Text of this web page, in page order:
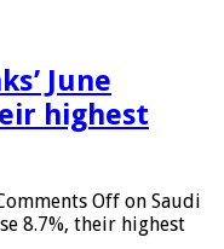
June
highest
Off on Saudi
8.7%, their highest